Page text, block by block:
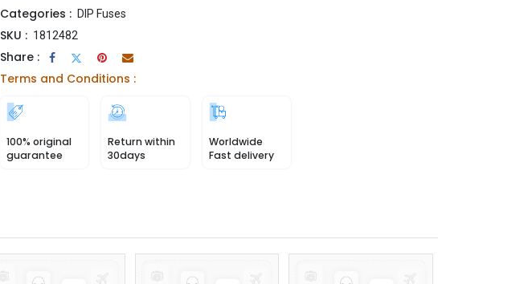
Categories : DIP Fuses
SKU : 1812482
Share :
Terms and Conditions :
100% original
guarantee
Return within
30days
Worldwide
Fast delivery